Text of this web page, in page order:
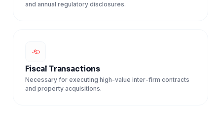
and annual regulatory disclosures.
Fiscal Transactions
Necessary for executing high-value inter-firm contracts
and property acquisitions.